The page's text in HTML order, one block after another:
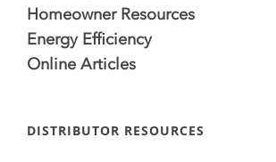
Homeowner Resources
Energy Efficiency
Online Articles
DISTRIBUTOR RESOURCES